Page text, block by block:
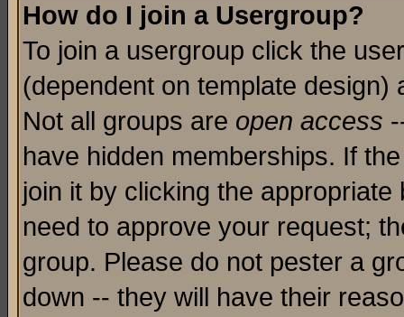
How do I join a Usergroup?
To join a usergroup click the
(dependent on template
Not all groups are open access
have hidden memberships. If
join it by clicking the
need to approve your request;
group. Please do not pester a
down -- they will have their